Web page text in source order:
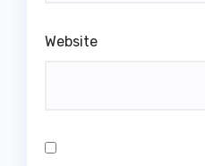
Website